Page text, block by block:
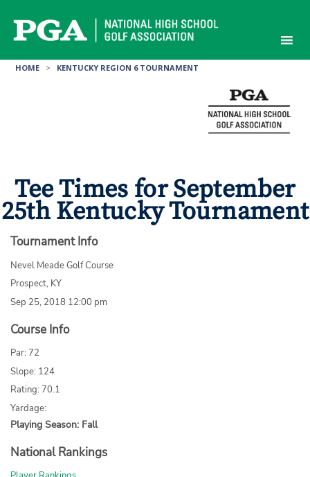
content
HOME > KENTUCKY REGION 6 TOURNAMENT
Tee Times for September
25th Kentucky Tournament
Tournament Info
Nevel Meade Golf Course
Prospect, KY
Sep 25, 2018 12:00 pm
Course Info
Par: 72
Slope: 124
Rating: 70.1
Yardage:
Playing Season: Fall
National Rankings